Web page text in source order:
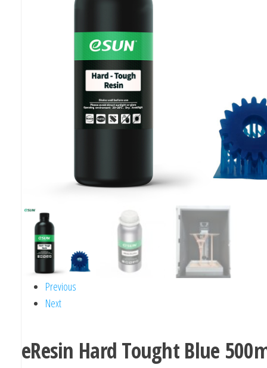
Previous
Next
eResin Hard Tought Blue